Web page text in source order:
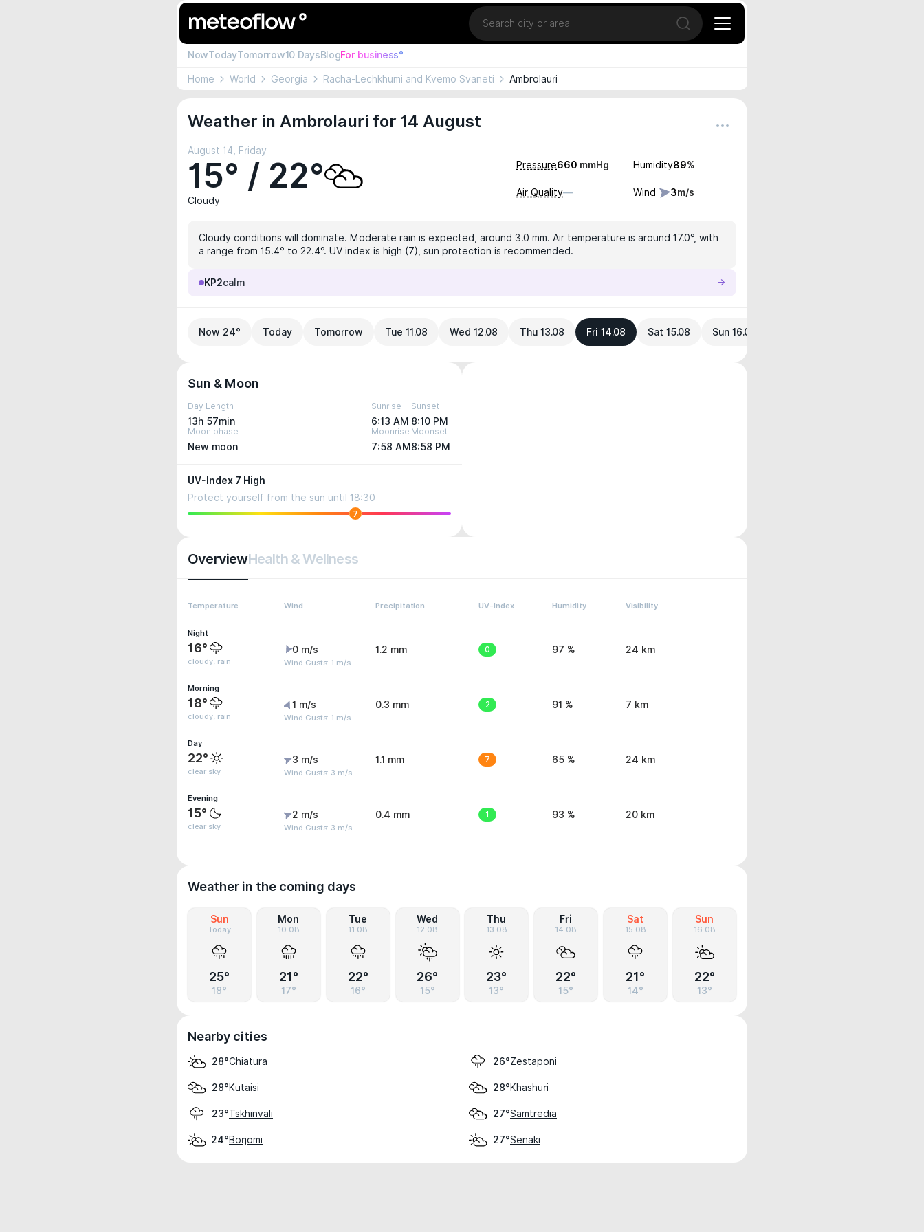
Location
Open search
NowTodayTomorrow10 DaysBlogFor business°
Home World Georgia Racha-Lechkhumi and Kvemo Svaneti Ambrolauri
Weather in Ambrolauri for 14 August
August 14, Friday
15° / 22°
Cloudy
Pressure660 mmHg Humidity89%
Air Quality— Wind 3m/s
Cloudy conditions will dominate. Moderate rain is expected, around 3.0 mm. Air temperature is around 17.0°, with
a range from 15.4° to 22.4°. UV index is high (7), sun protection is recommended.
KP2calm
Now 24° Today Tomorrow Tue 11.08 Wed 12.08 Thu 13.08 Fri 14.08 Sat 15.08 Sun 16.08
Sun & Moon
Day Length
13h 57min
Sunrise
6:13 AM
Sunset
8:10 PM
Moon phase
New moon
Moonrise
7:58 AM
Moonset
8:58 PM
UV-Index 7 High
Protect yourself from the sun until 18:30
7
OverviewHealth & Wellness
Temperature Wind Precipitation UV-Index Humidity Visibility
Night
16°
cloudy, rain
0 m/s
Wind Gusts: 1 m/s
1.2 mm 0 97 % 24 km
Morning
18°
cloudy, rain
1 m/s
Wind Gusts: 1 m/s
0.3 mm 2 91 % 7 km
Day
22°
clear sky
3 m/s
Wind Gusts: 3 m/s
1.1 mm 7 65 % 24 km
Evening
15°
clear sky
2 m/s
Wind Gusts: 3 m/s
0.4 mm 1 93 % 20 km
Weather in the coming days
Sun
Today
25°
18°
Mon
10.08
21°
17°
Tue
11.08
22°
16°
Wed
12.08
26°
15°
Thu
13.08
23°
13°
Fri
14.08
22°
15°
Sat
15.08
21°
14°
Sun
16.08
22°
13°
Nearby cities
28°Chiatura 26°Zestaponi
28°Kutaisi 28°Khashuri
23°Tskhinvali 27°Samtredia
24°Borjomi 27°Senaki